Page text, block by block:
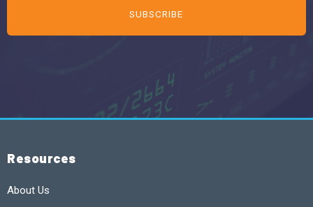
Resources
About Us